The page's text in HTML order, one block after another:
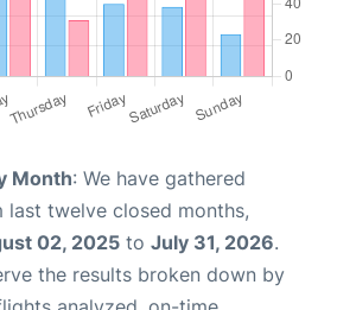
Month: We have gathered
last twelve closed months,
02, 2025 to July 31, 2026.
the results broken down by